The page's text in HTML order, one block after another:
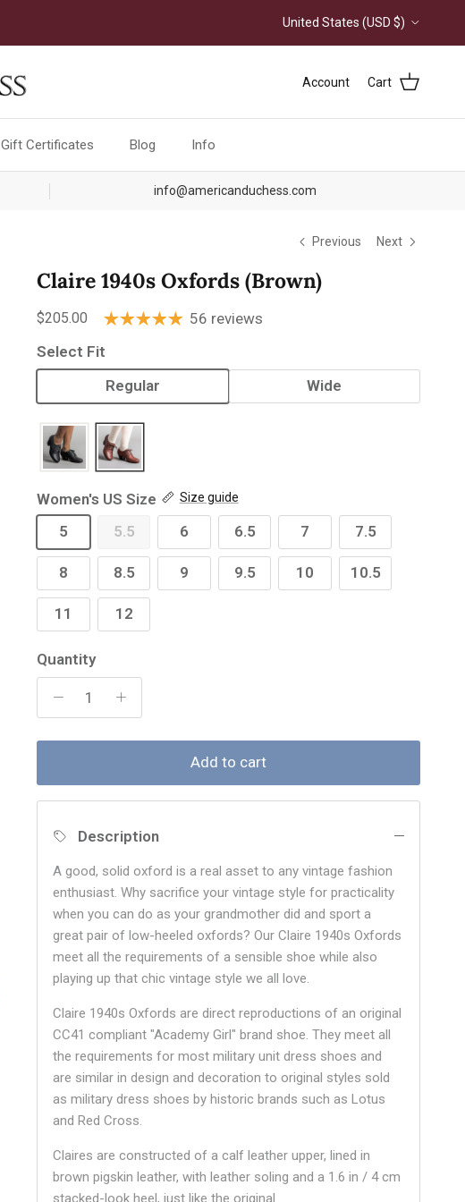
Country/Region
United States (USD $)
Account Cart
Gift Certificates Blog Info
info@americanduchess.com
Previous Next
Claire 1940s Oxfords (Brown)
Regular price
$205.00
56 reviews
Select Fit
Regular
Wide
Women's US Size Size guide
5 5.5 6 6.5 7 7.5
8 8.5 9 9.5 10 10.5
11 12
Quantity
Add to cart
Description
A good, solid oxford is a real asset to any vintage fashion
enthusiast. Why sacrifice your vintage style for practicality
when you can do as your grandmother did and sport a
great pair of low-heeled oxfords? Our Claire 1940s Oxfords
meet all the requirements of a sensible shoe while also
playing up that chic vintage style we all love.
Claire 1940s Oxfords are direct reproductions of an original
CC41 compliant "Academy Girl" brand shoe. They meet all
the requirements for most military unit dress shoes and
are similar in design and decoration to original styles sold
as military dress shoes by historic brands such as Lotus
and Red Cross.
Claires are constructed of a calf leather upper, lined in
brown pigskin leather, with leather soling and a 1.6 in / 4 cm
stacked-look heel, just like the original.